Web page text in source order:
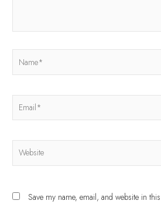
Save my name, email, and website in